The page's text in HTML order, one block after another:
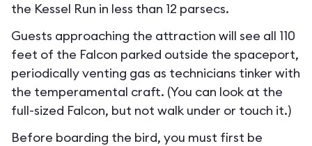
the Kessel Run in less than 12 parsecs.
Guests approaching the attraction will see all 110
feet of the Falcon parked outside the spaceport,
periodically venting gas as technicians tinker with
the temperamental craft. (You can look at the
full-sized Falcon, but not walk under or touch it.)
Before boarding the bird, you must first be